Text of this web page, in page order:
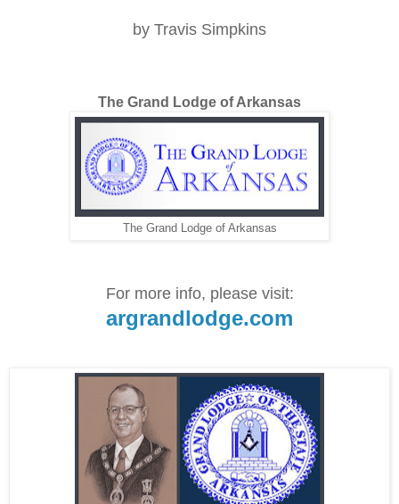
by Travis Simpkins
The Grand Lodge of Arkansas
The Grand Lodge of Arkansas
For more info, please visit:
argrandlodge.com